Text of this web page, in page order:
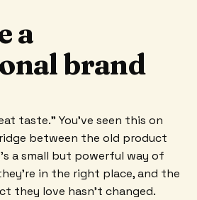
a
brand
taste." You've seen this on
between the old product
a small but powerful way of
in the right place, and the
they love hasn't changed.